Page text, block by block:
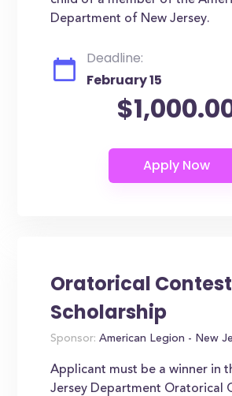
Department of New Jersey.
Deadline:
February 15
Oratorical Contest
Scholarship
Sponsor: American Legion - New
Applicant must be a winner in
Jersey Department Oratorical